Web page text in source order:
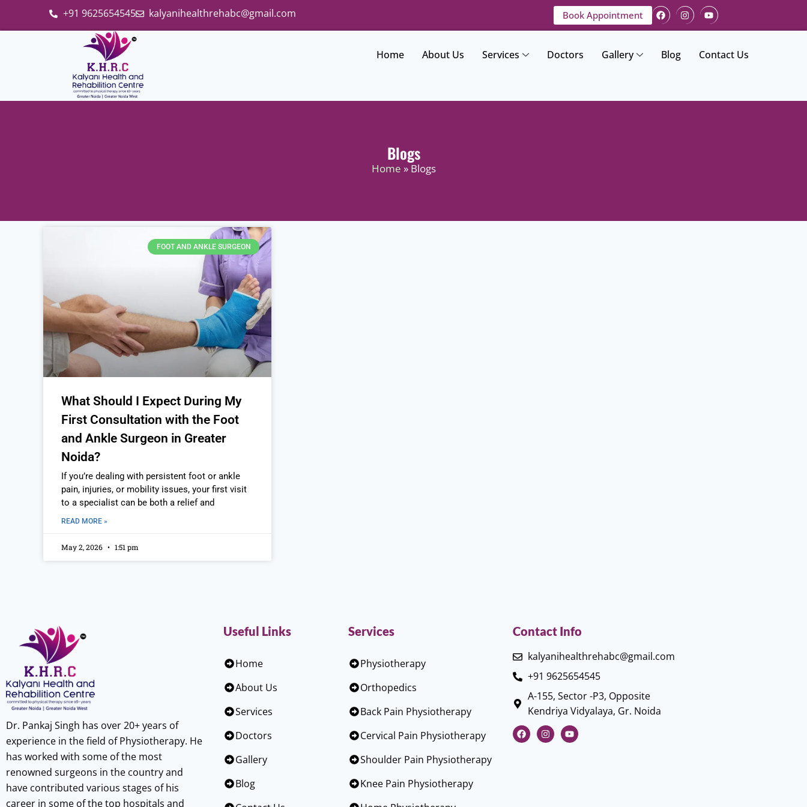
+91 9625654545 kalyanihealthrehabc@gmail.com Book Appointment
Home About Us Services Doctors Gallery Blog Contact Us
Blogs
Home » Blogs
FOOT AND ANKLE SURGEON
What Should I Expect During My
First Consultation with the Foot
and Ankle Surgeon in Greater
Noida?
If you’re dealing with persistent foot or ankle
pain, injuries, or mobility issues, your first visit
to a specialist can be both a relief and
READ MORE »
May 2, 2026 1:51 pm
Dr. Pankaj Singh has over 20+ years of
experience in the field of Physiotherapy. He
has worked with some of the most
renowned surgeons in the country and
have contributed various stages of his
career in some of the top hospitals and
Useful Links
Home
About Us
Services
Doctors
Gallery
Blog
Services
Physiotherapy
Orthopedics
Back Pain Physiotherapy
Cervical Pain Physiotherapy
Shoulder Pain Physiotherapy
Knee Pain Physiotherapy
Contact Info
kalyanihealthrehabc@gmail.com
+91 9625654545
A-155, Sector -P3, Opposite
Kendriya Vidyalaya, Gr. Noida